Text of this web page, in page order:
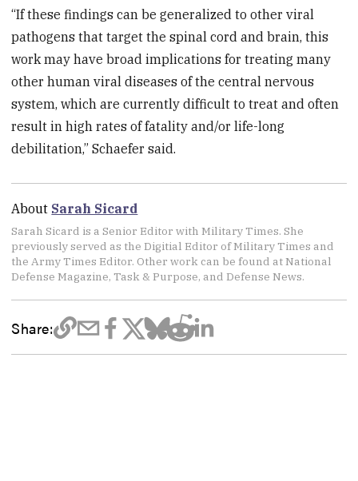
“If these findings can be generalized to other viral
pathogens that target the spinal cord and brain, this
work may have broad implications for treating many
other human viral diseases of the central nervous
system, which are currently difficult to treat and often
result in high rates of fatality and/or life-long
debilitation,” Schaefer said.
About Sarah Sicard
Sarah Sicard is a Senior Editor with Military Times. She
previously served as the Digitial Editor of Military Times and
the Army Times Editor. Other work can be found at National
Defense Magazine, Task & Purpose, and Defense News.
Share: